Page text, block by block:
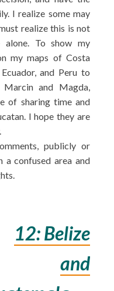
I realize some may
realize this is not
To show my
my maps of Costa
and Peru to
Marcin and Magda,
of sharing time and
I hope they are
publicly or
confused area and
12: Belize
and